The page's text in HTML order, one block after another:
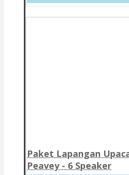
Paket Lapangan
Peavey - 6 Speaker